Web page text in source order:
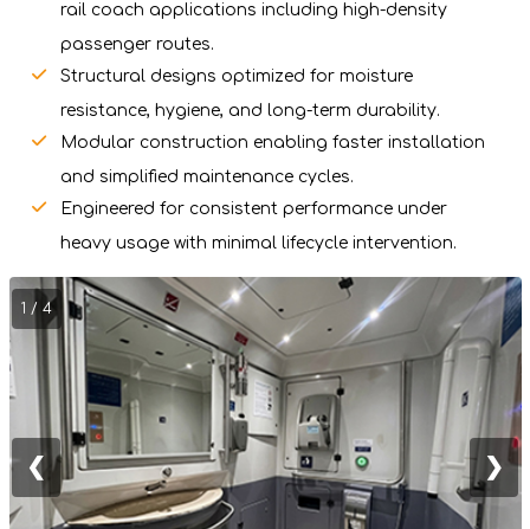
rail coach applications including high-density
passenger routes.
Structural designs optimized for moisture
resistance, hygiene, and long-term durability.
Modular construction enabling faster installation
and simplified maintenance cycles.
Engineered for consistent performance under
heavy usage with minimal lifecycle intervention.
1 / 4
❮ ❯